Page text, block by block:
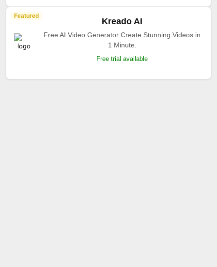
Featured
Kreado AI
Free AI Video Generator Create Stunning Videos in
1 Minute.
Free trial available